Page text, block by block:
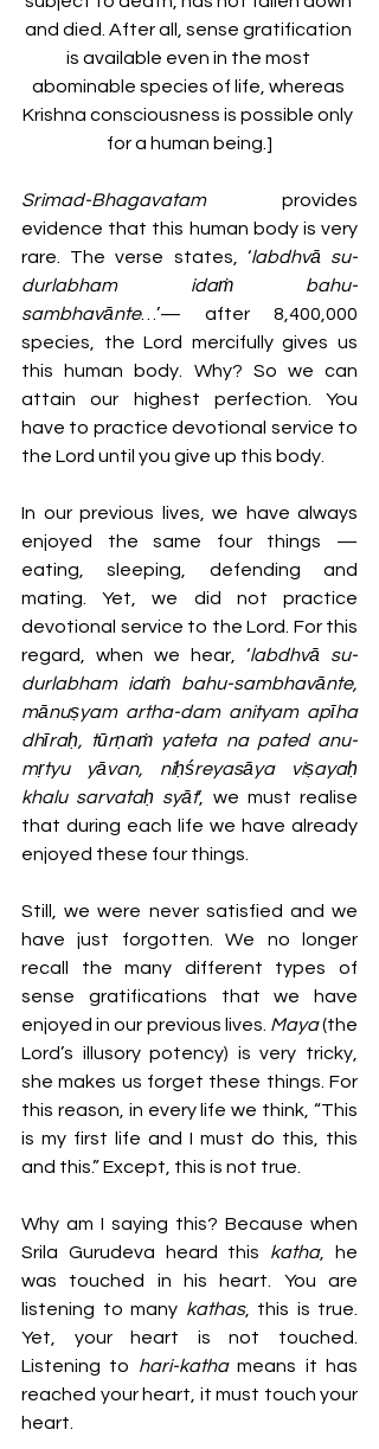
and died. After all, sense gratification
is available even in the most
abominable species of life, whereas
Krishna consciousness is possible only
for a human being.]
Srimad-Bhagavatam provides
evidence that this human body is very
rare. The verse states, ‘labdhvā su-
durlabham idaṁ bahu-
sambhavānte…’— after 8,400,000
species, the Lord mercifully gives us
this human body. Why? So we can
attain our highest perfection. You
have to practice devotional service to
the Lord until you give up this body.
In our previous lives, we have always
enjoyed the same four things —
eating, sleeping, defending and
mating. Yet, we did not practice
devotional service to the Lord. For this
regard, when we hear, ‘labdhvā su-
durlabham idaṁ bahu-sambhavānte,
mānuṣyam artha-dam anityam apīha
dhīraḥ, tūrṇaṁ yateta na pated anu-
mṛtyu yāvan, niḥśreyasāya viṣayaḥ
khalu sarvataḥ syāt’, we must realise
that during each life we have already
enjoyed these four things.
Still, we were never satisfied and we
have just forgotten. We no longer
recall the many different types of
sense gratifications that we have
enjoyed in our previous lives. Maya (the
Lord’s illusory potency) is very tricky,
she makes us forget these things. For
this reason, in every life we think, “This
is my first life and I must do this, this
and this.” Except, this is not true.
Why am I saying this? Because when
Srila Gurudeva heard this katha, he
was touched in his heart. You are
listening to many kathas, this is true.
Yet, your heart is not touched.
Listening to hari-katha means it has
reached your heart, it must touch your
heart.